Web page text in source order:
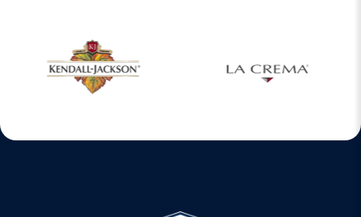
Opens in a new window Opens in a new